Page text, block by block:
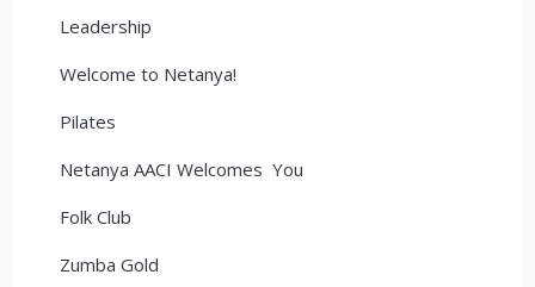
Leadership
Welcome to Netanya!
Pilates
Netanya AACI Welcomes You
Folk Club
Zumba Gold